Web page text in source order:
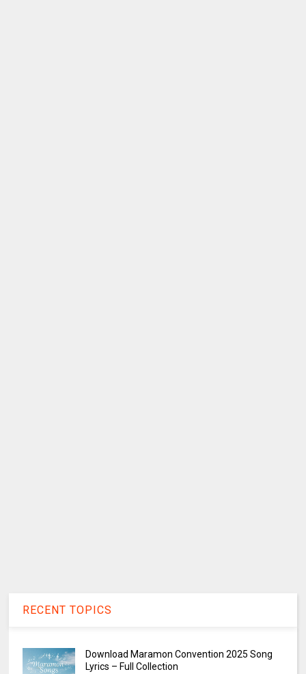
RECENT TOPICS
Download Maramon Convention 2025 Song
Lyrics – Full Collection